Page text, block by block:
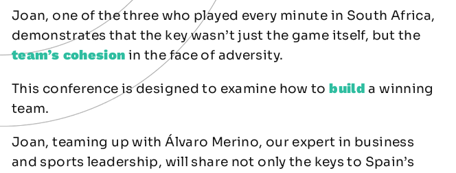
Joan, one of the three who played every minute in South Africa,
demonstrates that the key wasn’t just the game itself, but the
team’s cohesion in the face of adversity.
This conference is designed to examine how tobuild a winning
team.
Joan, teaming up with Álvaro Merino, our expert in business
and sports leadership, will share not only the keys to Spain’s